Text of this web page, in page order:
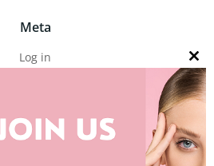
Meta
Log in
WordPress.org
Close
this
module